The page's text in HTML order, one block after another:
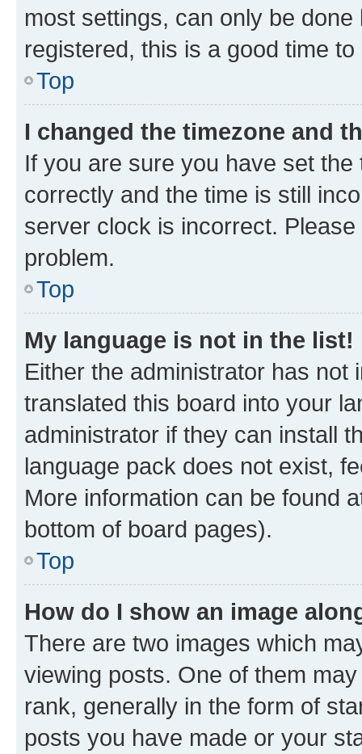
most settings, can only be
registered, this is a good time to
Top
I changed the timezone and
If you are sure you have set
correctly and the time is still
server clock is incorrect.
problem.
Top
My language is not in the list!
Either the administrator has not
translated this board into your
administrator if they can install
language pack does not exist,
More information can be found
bottom of board pages).
Top
How do I show an image
There are two images which
viewing posts. One of them
rank, generally in the form of
posts you have made or your